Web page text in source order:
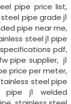
pipe price list,
pipe grade j1
pipe near me,
steel j1 pipe
pdf,
pipe supplier, j1
price per meter,
steel pipe
pipe j1 welded